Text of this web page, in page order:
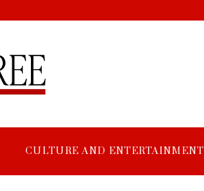
CULTURE AND ENTERTAINMENT